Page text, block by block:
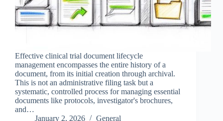
Effective clinical trial document lifecycle
management encompasses the entire history of a
document, from its initial creation through archival.
This is not an administrative filing task but a
systematic, controlled process for managing essential
documents like protocols, investigator's brochures,
and…
January 2, 2026
General